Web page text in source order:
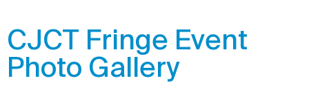
CJCT Fringe Event
Photo Gallery